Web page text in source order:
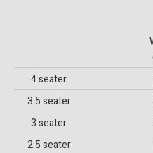
4 seater
3.5 seater
3 seater
2.5 seater